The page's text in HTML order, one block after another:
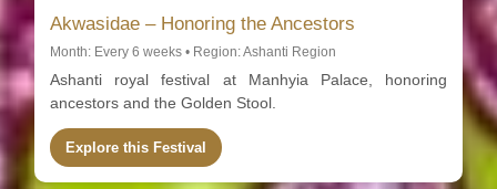
Akwasidae – Honoring the Ancestors
Month: Every 6 weeks • Region: Ashanti Region
Ashanti royal festival at Manhyia Palace, honoring
ancestors and the Golden Stool.
Explore this Festival